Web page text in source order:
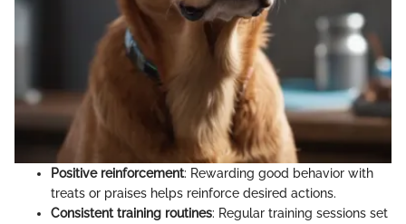
Positive reinforcement: Rewarding good behavior with
treats or praises helps reinforce desired actions.
Consistent training routines: Regular training sessions set